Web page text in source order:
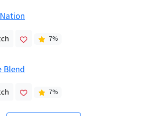
7%
Blend
7%